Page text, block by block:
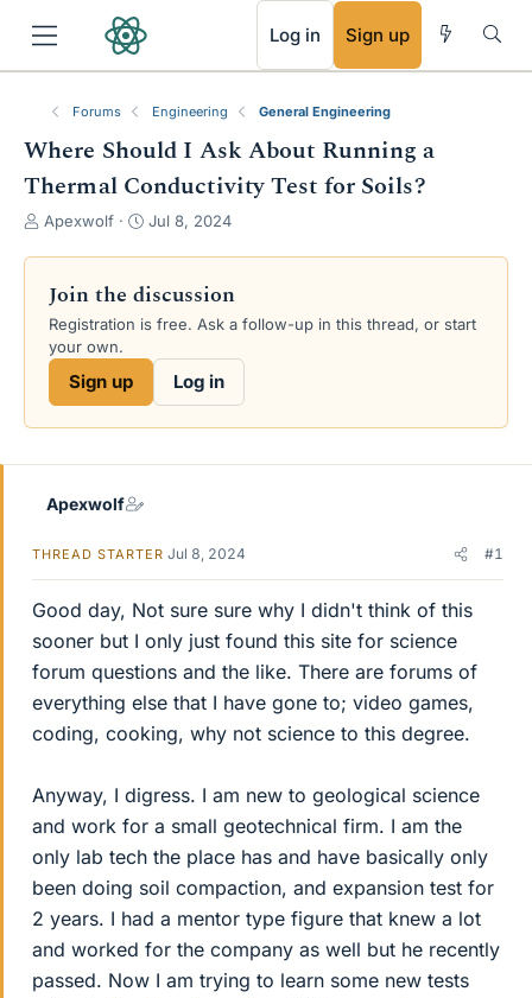
Log in Sign up
Forums Engineering General Engineering
Where Should I Ask About Running a
Thermal Conductivity Test for Soils?
T
e
a
d
s
a
e
Apexwolf
S
r
d
a
e
Jul 8, 2024
Join the discussion
Registration is free. Ask a follow-up in this thread, or start
your own.
Sign up Log in
Apexwolf
THREAD STARTER Jul 8, 2024 #1
Good day, Not sure sure why I didn't think of this
sooner but I only just found this site for science
forum questions and the like. There are forums of
everything else that I have gone to; video games,
coding, cooking, why not science to this degree.
Anyway, I digress. I am new to geological science
and work for a small geotechnical firm. I am the
only lab tech the place has and have basically only
been doing soil compaction, and expansion test for
2 years. I had a mentor type figure that knew a lot
and worked for the company as well but he recently
passed. Now I am trying to learn some new tests
RSS